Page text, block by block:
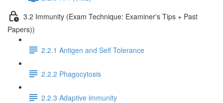
3.2 Immunity (Exam Technique: Examiner's Tips + Past
Papers))
2.2.1 Antigen and Self Tolerance
2.2.2 Phagocytosis
2.2.3 Adaptive immunity